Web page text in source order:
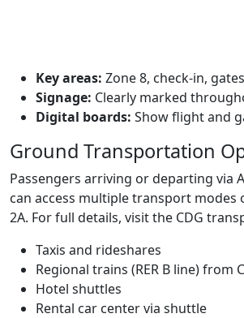
Key areas: Zone 8, check‑in,
Signage: Clearly marked
Digital boards: Show flight and
Ground Transportation
Passengers arriving or departing via
can access multiple transport modes
2A. For full details, visit the CDG
Taxis and rideshares
Regional trains (RER B line) from
Hotel shuttles
Rental car center via shuttle